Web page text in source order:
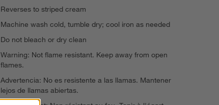
Reverses to striped cream
Machine wash cold, tumble dry; cool iron as needed
Do not bleach or dry clean
Warning: Not flame resistant. Keep away from open
flames.
Advertencia: No es resistente a las llamas. Mantener
lejos de llamas abiertas.